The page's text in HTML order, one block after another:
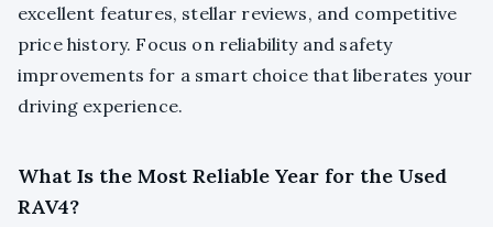
excellent features, stellar reviews, and competitive
price history. Focus on reliability and safety
improvements for a smart choice that liberates your
driving experience.
What Is the Most Reliable Year for the Used
RAV4?